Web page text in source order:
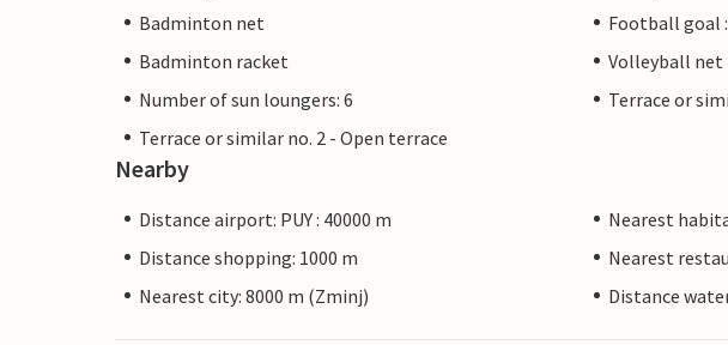
Badminton net
Football goal :
Badminton racket
Volleyball net
Number of sun loungers: 6
Terrace or
Terrace or similar no. 2 - Open terrace
Nearby
Distance airport: PUY : 40000 m
Nearest
Distance shopping: 1000 m
Nearest
Nearest city: 8000 m (Zminj)
Distance